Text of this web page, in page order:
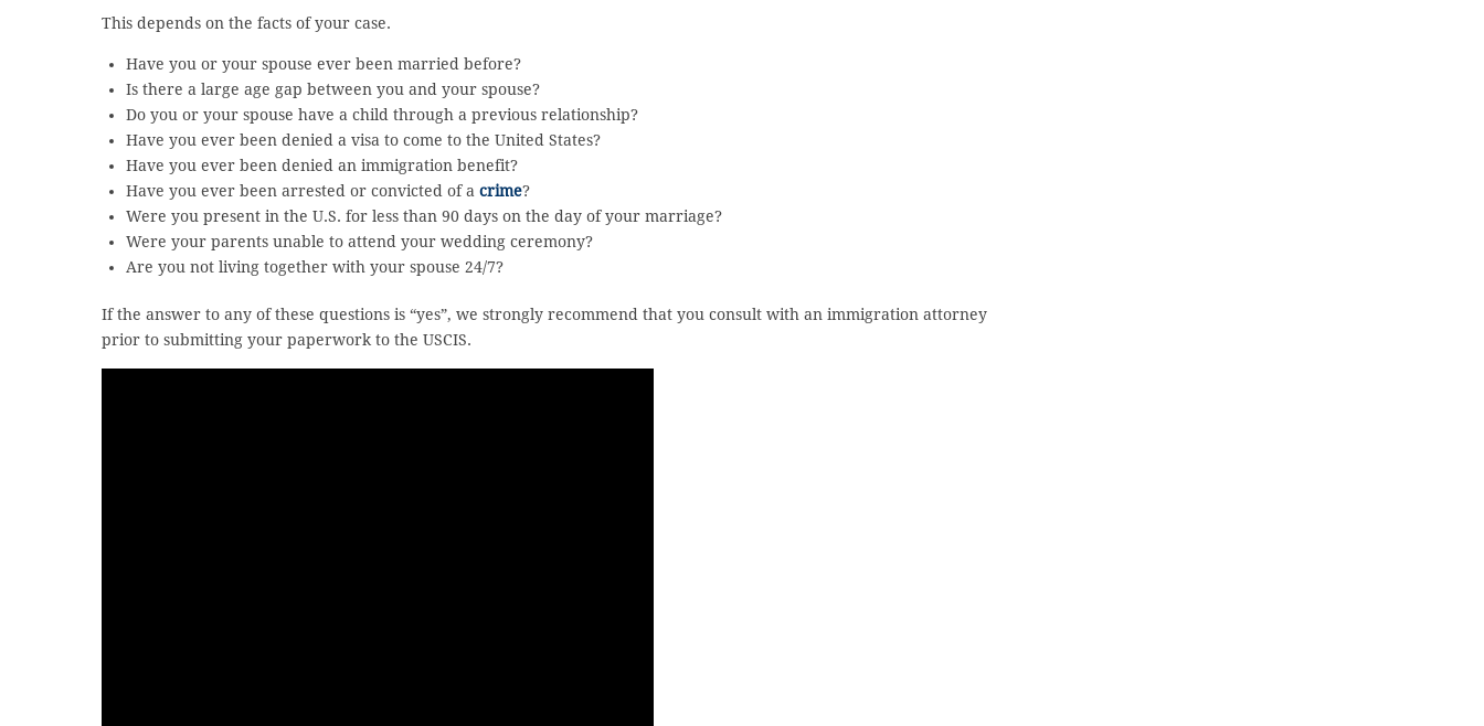
This depends on the facts of your case.
Have you or your spouse ever been married before?
Is there a large age gap between you and your spouse?
Do you or your spouse have a child through a previous relationship?
Have you ever been denied a visa to come to the United States?
Have you ever been denied an immigration benefit?
Have you ever been arrested or convicted of acrime?
Were you present in the U.S. for less than 90 days on the day of your marriage?
Were your parents unable to attend your wedding ceremony?
Are you not living together with your spouse 24/7?
If the answer to any of these questions is “yes”, we strongly recommend that you consult with an immigration attorney
prior to submitting your paperwork to the USCIS.